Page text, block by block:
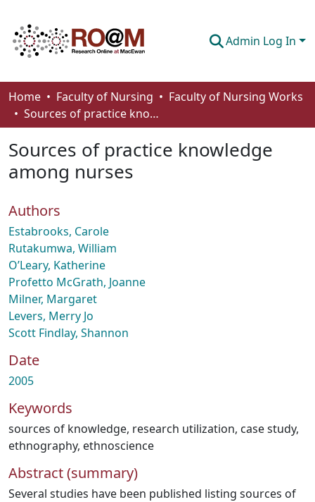
Admin Log In
Communities & Collections
Browse
Statistics
About
How To Deposit
Home Faculty of Nursing
Faculty of Nursing Works
Sources of practice knowledge among nurses
Sources of practice knowledge
among nurses
Authors
Estabrooks, Carole
Rutakumwa, William
O’Leary, Katherine
Profetto McGrath, Joanne
Milner, Margaret
Levers, Merry Jo
Scott Findlay, Shannon
Date
2005
Keywords
sources of knowledge, research utilization, case study,
ethnography, ethnoscience
Abstract (summary)
Several studies have been published listing sources of